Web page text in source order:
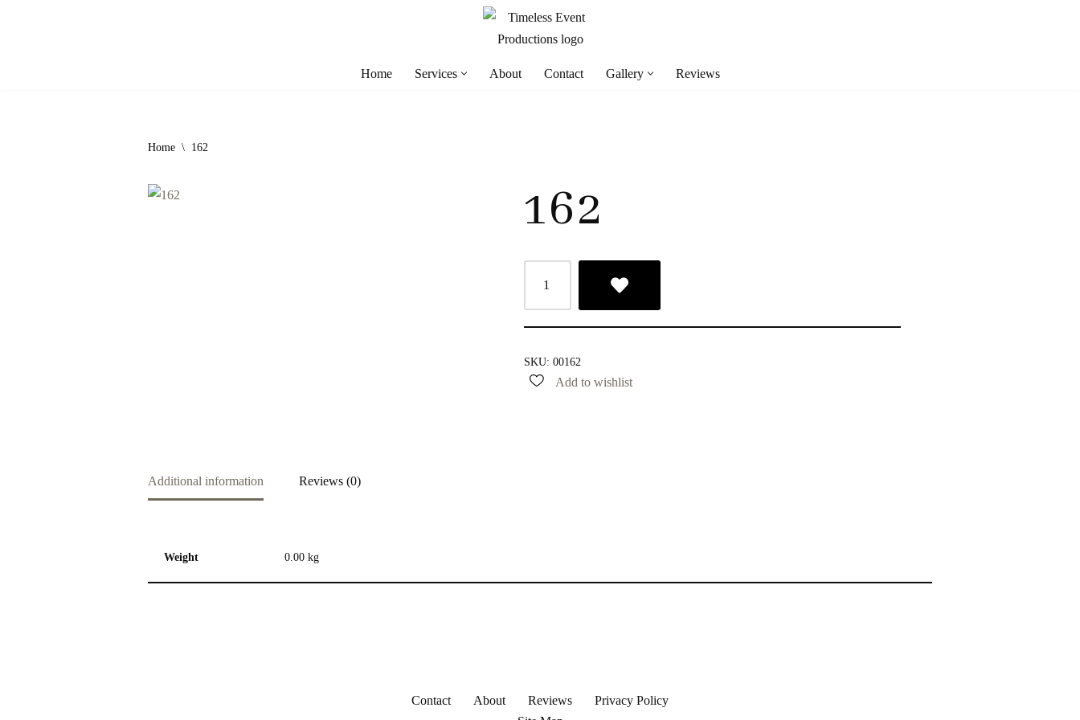
Home Services About Contact Gallery Reviews
Home \ 162
162
SKU:00162
Add to wishlist
Additional information Reviews (0)
Weight 0.00 kg
Contact About Reviews
Privacy Policy